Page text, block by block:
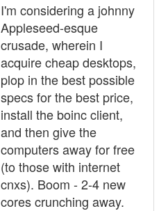
I'm considering a johnny
Appleseed-esque
crusade, wherein I
acquire cheap desktops,
plop in the best possible
specs for the best price,
install the boinc client,
and then give the
computers away for free
(to those with internet
cnxs). Boom - 2-4 new
cores crunching away.